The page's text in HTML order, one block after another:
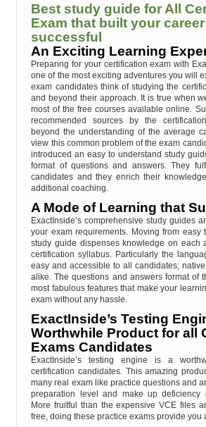
Best study guide for All
Exam that built your
successful
An Exciting Learning
Preparing for your certification exam with
one of the most exciting adventures you will
exam candidates think of studying the
and beyond their approach. It is true when
most of the free courses available online.
recommended sources by the
beyond the understanding of the average
view this common problem of the exam
introduced an easy to understand study
format of questions and answers. They
candidates and they enrich their
additional coaching.
A Mode of Learning that
ExactInside’s comprehensive study guides
your exam requirements. Moving from easy
study guide dispenses knowledge on each
certification syllabus. Particularly the
easy and accessible to all candidates;
alike. The questions and answers format of
most fabulous features that make your
exam without any hassle.
ExactInside’s Testing
Worthwhile Product for all
Exams Candidates
ExactInside’s testing engine is a
certification candidates. This amazing
many real exam like practice questions and
preparation level and make up deficiency
More fruitful than the expensive VCE files
free, doing these practice exams provide you